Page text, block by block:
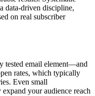
data-driven discipline,
on real subscriber
tested email element—and
rates, which typically
Even small
your audience reach